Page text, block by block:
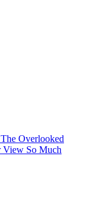
Overlooked
View So Much